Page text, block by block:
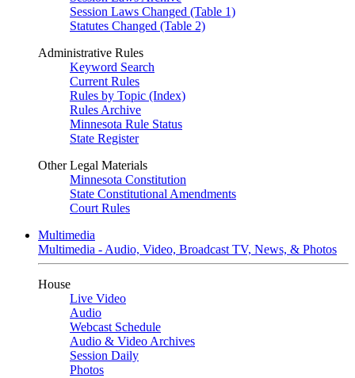
Session Laws Changed (Table 1)
Statutes Changed (Table 2)
Administrative Rules
Keyword Search
Current Rules
Rules by Topic (Index)
Rules Archive
Minnesota Rule Status
State Register
Other Legal Materials
Minnesota Constitution
State Constitutional Amendments
Court Rules
Multimedia
Multimedia - Audio, Video, Broadcast TV, News, & Photos
House
Live Video
Audio
Webcast Schedule
Audio & Video Archives
Session Daily
Photos